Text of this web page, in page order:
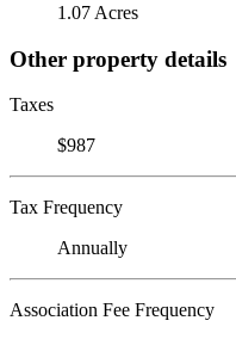
1.07 Acres
Other property details
Taxes
$987
Tax Frequency
Annually
Association Fee Frequency